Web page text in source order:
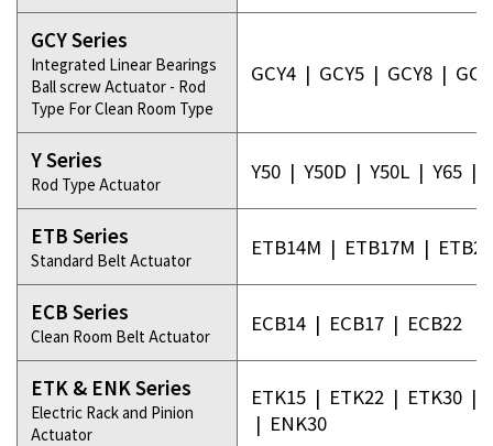
GCY Series
Integrated Linear Bearings
Ball screw Actuator - Rod
Type For Clean Room Type
GCY4 | GCY5 | GCY8 |
Y Series
Rod Type Actuator Y50 | Y50D | Y50L | Y65 |
ETB Series
Standard Belt Actuator ETB14M | ETB17M |
ECB Series
Clean Room Belt Actuator ECB14 | ECB17 | ECB22
ETK & ENK Series
Electric Rack and Pinion
Actuator
ETK15 | ETK22 | ETK30 |
| ENK30